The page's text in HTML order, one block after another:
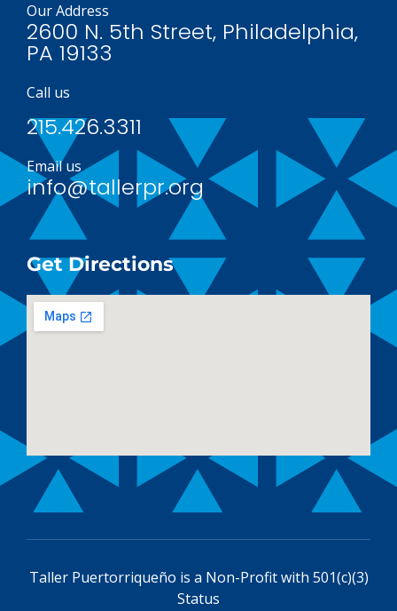
Our Address
2600 N. 5th Street, Philadelphia,
PA 19133
Call us
215.426.3311
Email us
info@tallerpr.org
Get Directions
Taller Puertorriqueño is a Non-Profit with 501(c)(3)
Status